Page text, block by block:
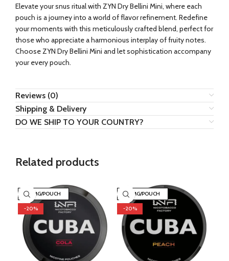
Elevate your snus ritual with ZYN Dry Bellini Mini, where each
pouch is a journey into a world of flavor refinement. Redefine
your moments with this meticulously crafted blend, perfect for
those who appreciate a harmonious interplay of fruity notes.
Choose ZYN Dry Bellini Mini and let sophistication accompany
your every pouch.
Reviews (0)
Shipping & Delivery
DO WE SHIP TO YOUR COUNTRY?
Related products
-20%
43 MG/POUCH
-20%
43 MG/POUCH